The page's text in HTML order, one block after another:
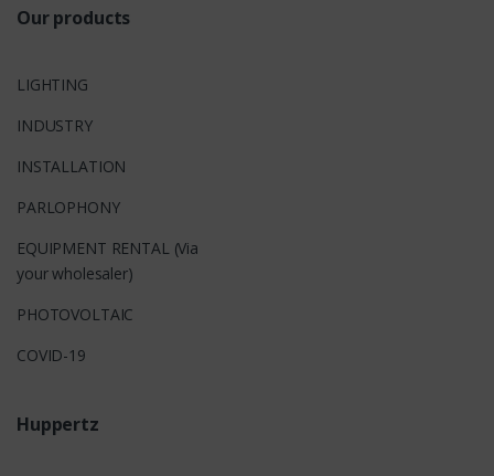
Our products
LIGHTING
INDUSTRY
INSTALLATION
PARLOPHONY
EQUIPMENT RENTAL (Via
your wholesaler)
PHOTOVOLTAIC
COVID-19
Huppertz